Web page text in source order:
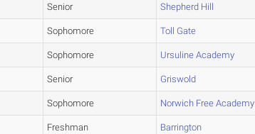
Senior Shepherd Hill
Sophomore Toll Gate
Sophomore Ursuline Academy
Senior Griswold
Sophomore Norwich Free Academy
Freshman Barrington